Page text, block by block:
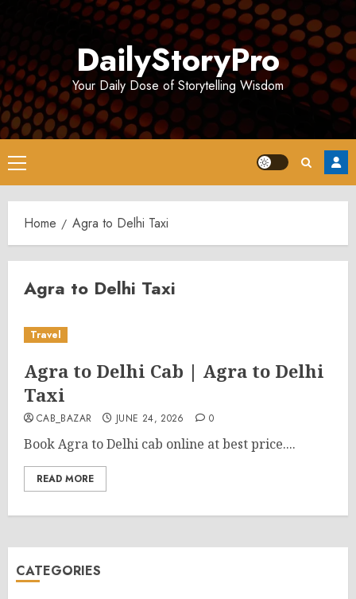
DailyStoryPro
Your Daily Dose of Storytelling Wisdom
Primary
Menu
Home Agra to Delhi Taxi
Agra to Delhi Taxi
Travel
Agra to Delhi Cab | Agra to Delhi
Taxi
CAB_BAZAR JUNE 24, 2026 0
Book Agra to Delhi cab online at best price....
READ MORE
CATEGORIES